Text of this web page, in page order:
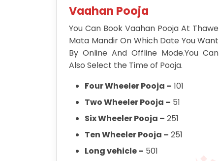
Vaahan Pooja
You Can Book Vaahan Pooja At Thawe
Mata Mandir On Which Date You Want
By Online And Offline Mode.You Can
Also Select the Time of Pooja.
Four Wheeler Pooja – 101
Two Wheeler Pooja – 51
Six Wheeler Pooja – 251
Ten Wheeler Pooja – 251
Long vehicle – 501